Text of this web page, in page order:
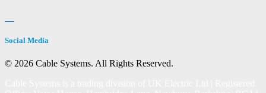
Social Media
© 2026 Cable Systems. All Rights Reserved.